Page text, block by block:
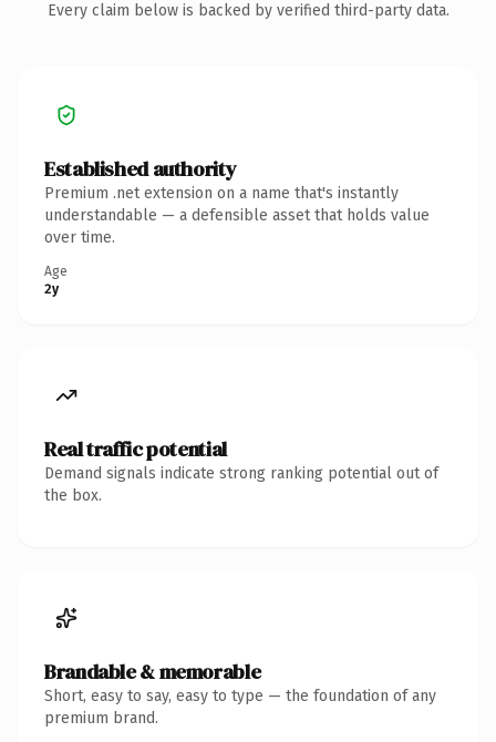
Every claim below is backed by verified third-party data.
Established authority
Premium .net extension on a name that's instantly
understandable — a defensible asset that holds value
over time.
Age
2y
Real traffic potential
Demand signals indicate strong ranking potential out of
the box.
Brandable & memorable
Short, easy to say, easy to type — the foundation of any
premium brand.